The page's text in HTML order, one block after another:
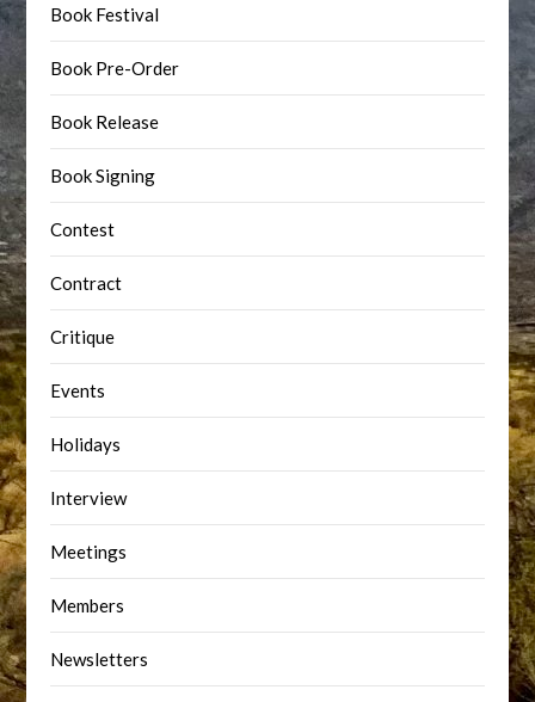
Book Festival
Book Pre-Order
Book Release
Book Signing
Contest
Contract
Critique
Events
Holidays
Interview
Meetings
Members
Newsletters